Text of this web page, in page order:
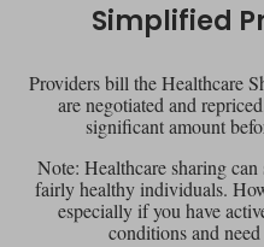
Simplified
Providers bill the Healthcare
are negotiated and
significant amount
Note: Healthcare sharing
fairly healthy individuals.
especially if you have
conditions and